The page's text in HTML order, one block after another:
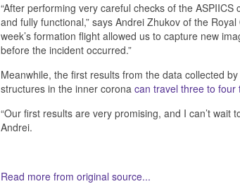
“After performing very careful checks of the
and fully functional,” says Andrei Zhukov of the
week’s formation flight allowed us to capture new
before the incident occurred.”
Meanwhile, the first results from the data collected
structures in the inner corona can travel three to four
“Our first results are very promising, and I can’t
Andrei.
Read more from original source...